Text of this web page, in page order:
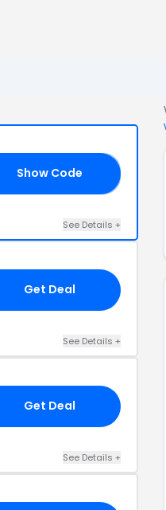
Show Code
See Details +
Get Deal
See Details +
Get Deal
See Details +